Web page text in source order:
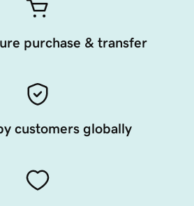
purchase & transfer
customers globally